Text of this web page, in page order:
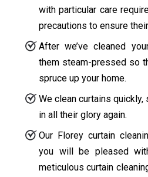
with particular care
precautions to ensure
After we’ve cleaned
them steam-pressed so
spruce up your home.
We clean curtains quickly,
in all their glory again.
Our Florey curtain
you will be pleased
meticulous curtain